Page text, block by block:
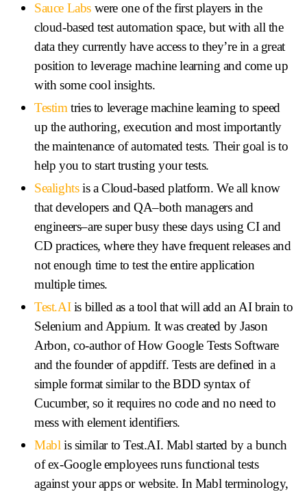
Sauce Labs were one of the first players in the
cloud-based test automation space, but with all the
data they currently have access to they’re in a great
position to leverage machine learning and come up
with some cool insights.
Testimtries to leverage machine learning to speed
up the authoring, execution and most importantly
the maintenance of automated tests. Their goal is to
help you to start trusting your tests.
Sealightsis a Cloud-based platform. We all know
that developers and QA–both managers and
engineers–are super busy these days using CI and
CD practices, where they have frequent releases and
not enough time to test the entire application
multiple times.
Test.AIis billed as a tool that will add an AI brain to
Selenium and Appium. It was created by Jason
Arbon, co-author of How Google Tests Software
and the founder of appdiff. Tests are defined in a
simple format similar to the BDD syntax of
Cucumber, so it requires no code and no need to
mess with element identifiers.
Mablis similar to Test.AI. Mabl started by a bunch
of ex-Google employees runs functional tests
against your apps or website. In Mabl terminology,